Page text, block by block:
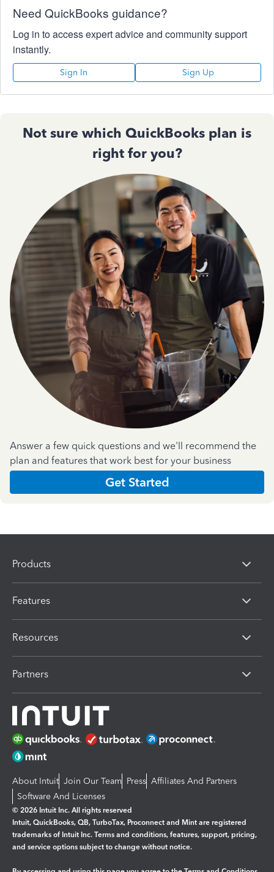
Need QuickBooks guidance?
Log in to access expert advice and community support
instantly.
Sign In Sign Up
Not sure which QuickBooks plan is
right for you?
Answer a few quick questions and we'll recommend the
plan and features that work best for your business
Get Started
Products
Features
Resources
Partners
About Intuit Join Our Team Press Affiliates And Partners
Software And Licenses
© 2026 Intuit Inc. All rights reserved
Intuit, QuickBooks, QB, TurboTax, Proconnect and Mint are registered
trademarks of Intuit Inc. Terms and conditions, features, support, pricing,
and service options subject to change without notice.